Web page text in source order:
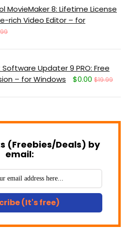
MovieMaker 8: Lifetime License
rich Video Editor – for
Updater 9 PRO: Free
– for Windows
$0.00 $19.99
(Freebies/Deals) by
email:
(It's free)